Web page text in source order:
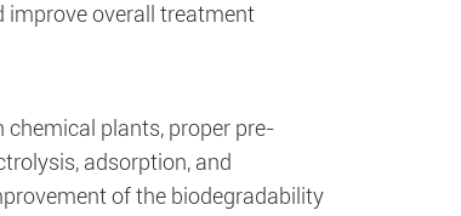
improve overall treatment
plants, proper pre-
adsorption, and
of the biodegradability